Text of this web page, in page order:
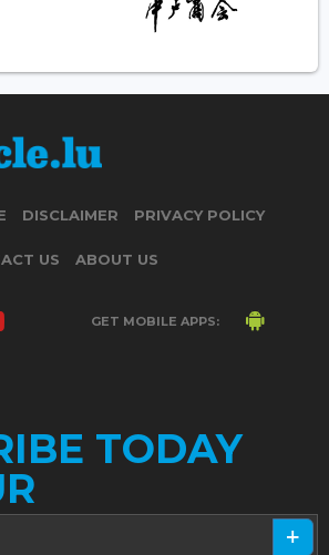
DISCLAIMER PRIVACY POLICY
US ABOUT US
GET MOBILE APPS:
TODAY